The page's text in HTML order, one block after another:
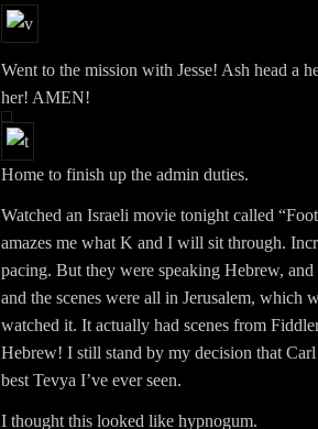
Went to the mission with Jesse! Ash head a
her! AMEN!
Home to finish up the admin duties.
Watched an Israeli movie tonight called
amazes me what K and I will sit through.
pacing. But they were speaking Hebrew,
and the scenes were all in Jerusalem, which
watched it. It actually had scenes from
Hebrew! I still stand by my decision that
best Tevya I’ve ever seen.
I thought this looked like hypnogum.